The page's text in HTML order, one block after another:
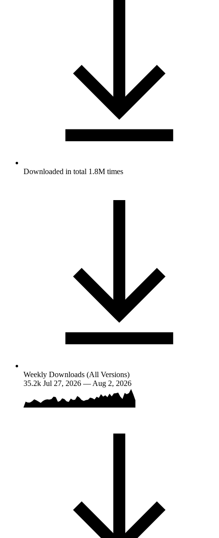
Downloaded in total 1.8M times
Weekly Downloads (All Versions)
35.2k Jul 27, 2026 — Aug 2, 2026